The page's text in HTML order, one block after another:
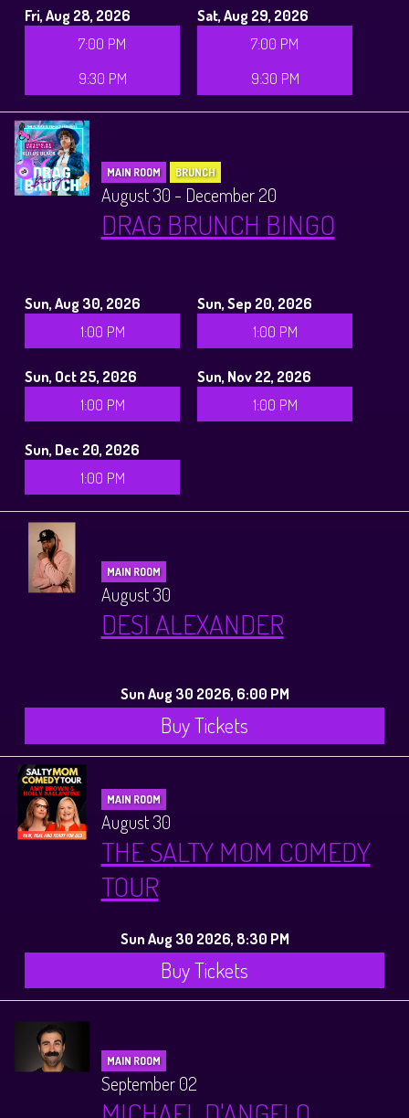
Fri, Aug 28, 2026
7:00 PM
9:30 PM
Sat, Aug 29, 2026
7:00 PM
9:30 PM
MAIN ROOM BRUNCH
August 30 - December 20
DRAG BRUNCH BINGO
Sun, Aug 30, 2026
1:00 PM
Sun, Sep 20, 2026
1:00 PM
Sun, Oct 25, 2026
1:00 PM
Sun, Nov 22, 2026
1:00 PM
Sun, Dec 20, 2026
1:00 PM
MAIN ROOM
August 30
DESI ALEXANDER
Sun Aug 30 2026, 6:00 PM
Buy Tickets
MAIN ROOM
August 30
THE SALTY MOM COMEDY
TOUR
Sun Aug 30 2026, 8:30 PM
Buy Tickets
MAIN ROOM
September 02